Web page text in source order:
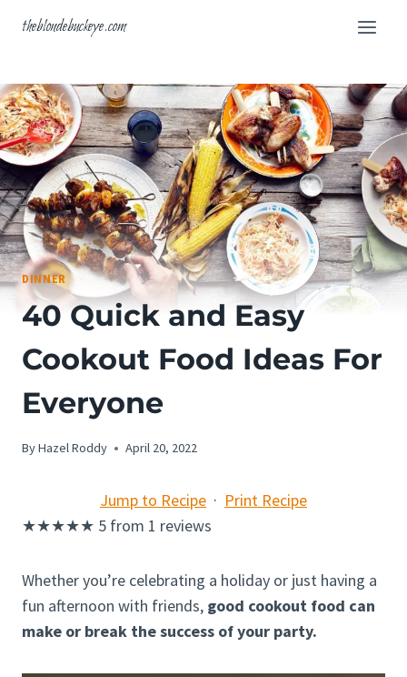
theblondebuckeye.com
DINNER
40 Quick and Easy
Cookout Food Ideas For
Everyone
ByHazel Roddy April 20, 2022
Jump to Recipe · Print Recipe
★★★★★ 5 from 1 reviews
Whether you’re celebrating a holiday or just having a
fun afternoon with friends, good cookout food can
make or break the success of your party.